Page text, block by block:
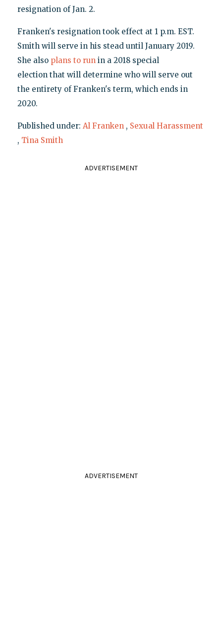
resignation of Jan. 2.
Franken's resignation took effect at 1 p.m. EST.
Smith will serve in his stead until January 2019.
She also plans to runin a 2018 special
election that will determine who will serve out
the entirety of Franken's term, which ends in
2020.
Published under: Al Franken , Sexual Harassment
, Tina Smith
ADVERTISEMENT
ADVERTISEMENT